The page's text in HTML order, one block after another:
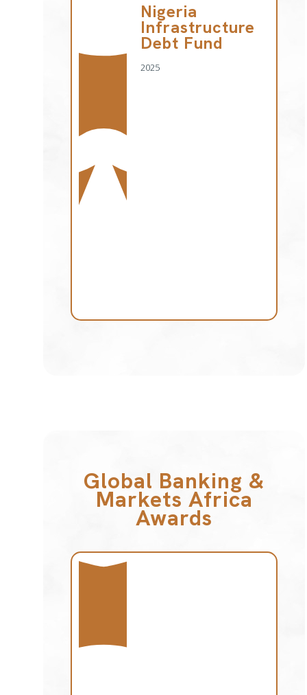
Nigeria
Infrastructure
Debt Fund
2025
Global Banking &
Markets Africa
Awards